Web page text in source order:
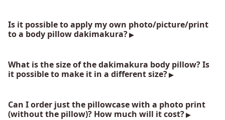
Is it possible to apply my own photo/picture/print
to a body pillow dakimakura?
What is the size of the dakimakura body pillow? Is
it possible to make it in a different size?
Can I order just the pillowcase with a photo print
(without the pillow)? How much will it cost?